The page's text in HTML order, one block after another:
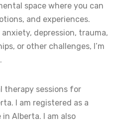
space where you can
and experiences.
depression, trauma,
or other challenges, I’m
therapy sessions for
I am registered as a
Alberta. I am also